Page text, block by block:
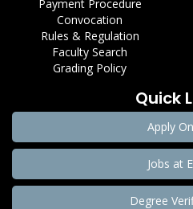
Payment Procedure
Convocation
Rules & Regulation
Faculty Search
Grading Policy
Quick
Apply
Jobs at
Degree